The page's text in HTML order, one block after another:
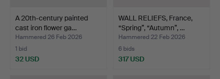
A 20th-century painted
cast iron flower ga…
Hammered 26 Feb 2026
1 bid
32 USD
WALL RELIEFS, France,
“Spring”, “Autumn”, …
Hammered 22 Feb 2026
6 bids
317 USD